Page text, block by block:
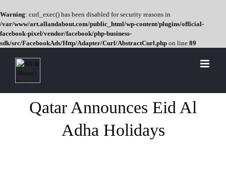
Warning: curl_exec() has been disabled for security reasons in
/var/www/art.allandabout.com/public_html/wp-content/plugins/official-
facebook-pixel/vendor/facebook/php-business-
sdk/src/FacebookAds/Http/Adapter/Curl/AbstractCurl.php on line 89
content
Qatar Announces Eid Al
Adha Holidays